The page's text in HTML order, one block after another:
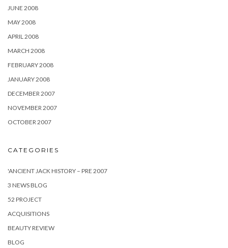
JUNE 2008
MAY 2008
APRIL 2008
MARCH 2008
FEBRUARY 2008
JANUARY 2008
DECEMBER 2007
NOVEMBER 2007
OCTOBER 2007
CATEGORIES
'ANCIENT JACK HISTORY – PRE 2007
3 NEWS BLOG
52 PROJECT
ACQUISITIONS
BEAUTY REVIEW
BLOG